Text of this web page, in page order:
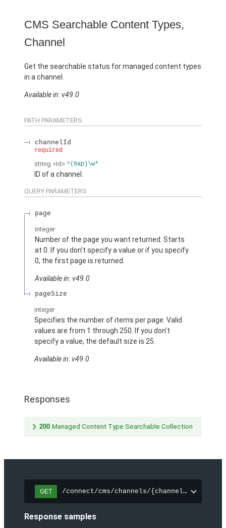
CMS Searchable Content Types,
Channel
Get the searchable status for managed content types
in a channel.
Available in: v49.0
PATH PARAMETERS
channelId
required
string <Id> ^(0ap)\w*
ID of a channel.
QUERY PARAMETERS
page
integer
Number of the page you want returned. Starts
at 0. If you don’t specify a value or if you specify
0, the first page is returned.
Available in: v49.0
pageSize
integer
Specifies the number of items per page. Valid
values are from 1 through 250. If you don’t
specify a value, the default size is 25.
Available in: v49.0
Responses
200 Managed Content Type Searchable Collection
GET /connect/cms/channels/{channelId}/
Response samples